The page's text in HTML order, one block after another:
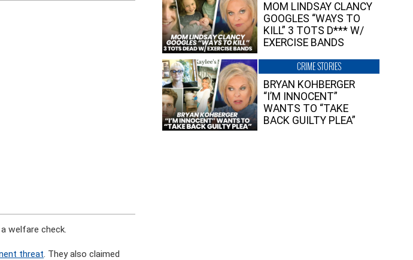
welfare check.
threat. They also claimed
MOM LINDSAY CLANCY
GOOGLES “WAYS TO
KILL” 3 TOTS D*** W/
EXERCISE BANDS
CRIME STORIES
BRYAN KOHBERGER
“I’M INNOCENT”
WANTS TO “TAKE
BACK GUILTY PLEA”